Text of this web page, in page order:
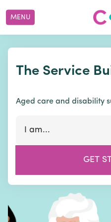
MENU
The Service
Aged care and disability
I am...
GET